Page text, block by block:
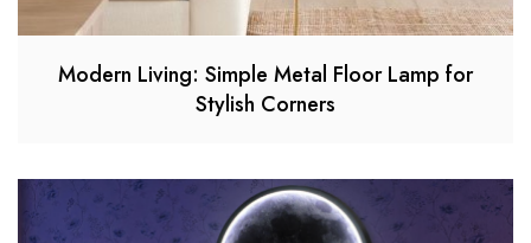
Modern Living: Simple Metal Floor Lamp for
Stylish Corners